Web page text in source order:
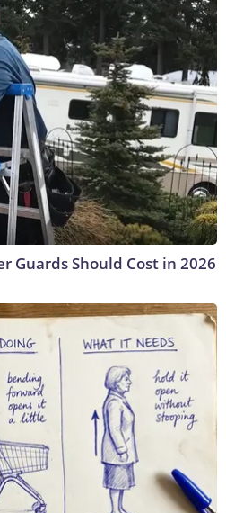
Guards Should Cost in 2026